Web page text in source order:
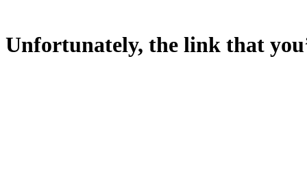
Unfortunately, the link that